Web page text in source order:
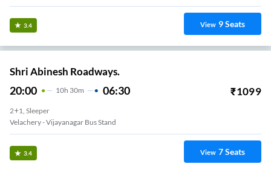
3.4 View 9Seats
Shri Abinesh Roadways.
20:00 10H 30m 06:30 ₹1099
2+1, Sleeper
Velachery - Vijayanagar Bus Stand
3.4 View 7Seats